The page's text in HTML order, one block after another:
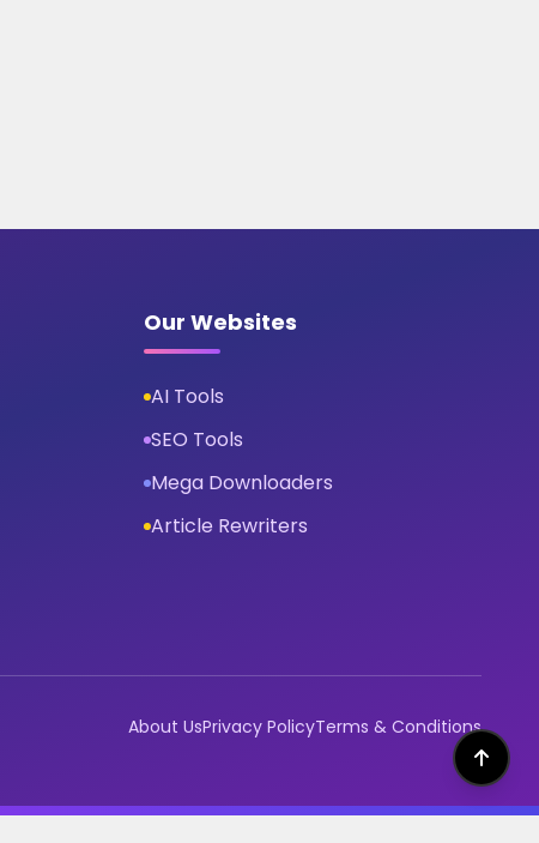
Our Websites
AI Tools
SEO Tools
Mega Downloaders
Article Rewriters
About UsPrivacy PolicyTerms & Conditions